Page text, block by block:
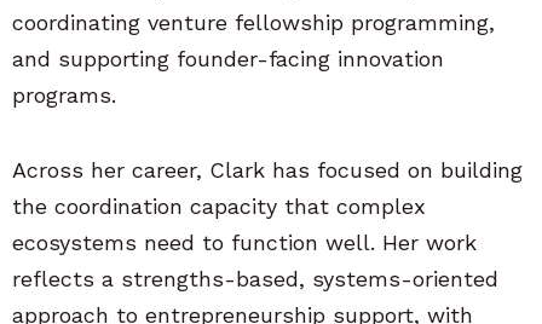
coordinating venture fellowship programming,
and supporting founder-facing innovation
programs.
Across her career, Clark has focused on building
the coordination capacity that complex
ecosystems need to function well. Her work
reflects a strengths-based, systems-oriented
approach to entrepreneurship support, with